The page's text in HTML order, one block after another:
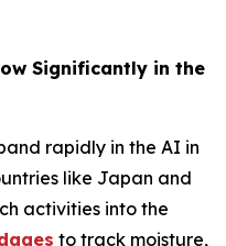
Significantly in the
rapidly in the AI in
like Japan and
activities into the
to track moisture,